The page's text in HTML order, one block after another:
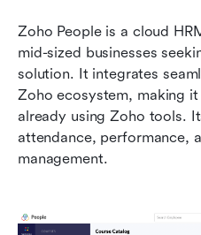
Zoho People is a cloud
mid-sized businesses
solution. It integrates
Zoho ecosystem, making
already using Zoho tools.
attendance, performance,
management.